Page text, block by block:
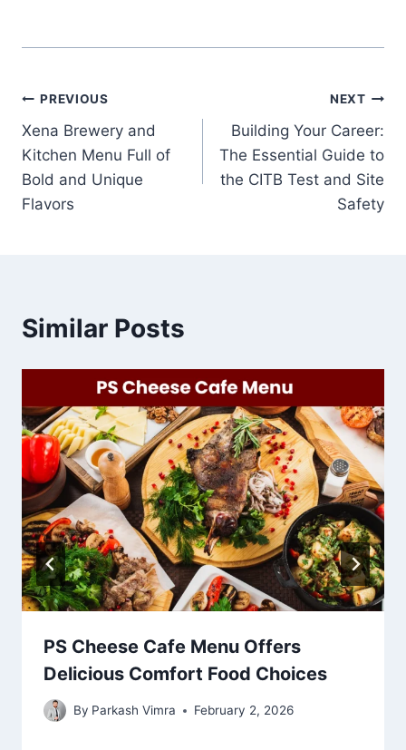
Post
navigation
PREVIOUS
Xena Brewery and
Kitchen Menu Full of
Bold and Unique
Flavors
NEXT
Building Your Career:
The Essential Guide to
the CITB Test and Site
Safety
Similar Posts
PS Cheese Cafe Menu Offers
Delicious Comfort Food Choices
By Parkash Vimra February 2, 2026